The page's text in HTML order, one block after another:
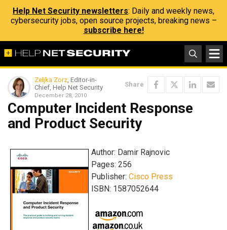
Help Net Security newsletters: Daily and weekly news,
cybersecurity jobs, open source projects, breaking news –
subscribe here!
Zeljka Zorz, Editor-in-
Chief, Help Net Security
December 28, 2010
Share
Computer Incident Response
and Product Security
Author: Damir Rajnovic
Pages: 256
Publisher: Cisco Press
ISBN: 1587052644